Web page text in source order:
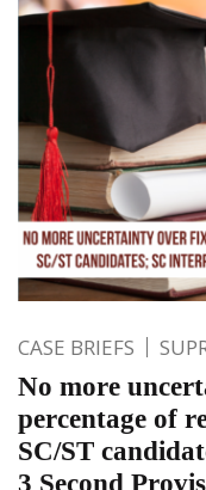
CASE BRIEFS
No more
percentage of
SC/ST
3 Second